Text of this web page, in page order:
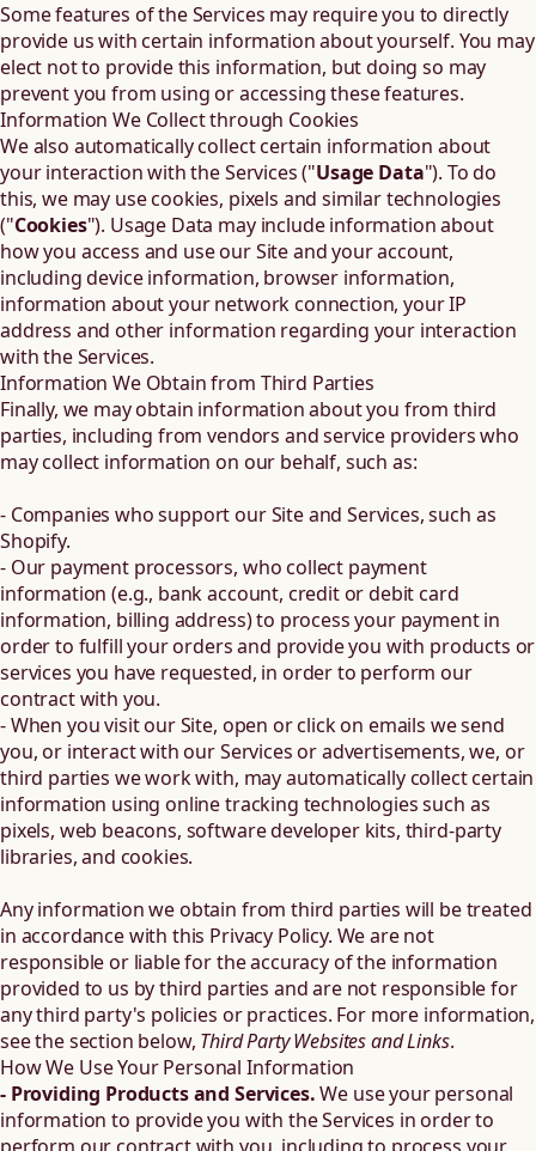
Some features of the Services may require you to directly
provide us with certain information about yourself. You may
elect not to provide this information, but doing so may
prevent you from using or accessing these features.
Information We Collect through Cookies
We also automatically collect certain information about
your interaction with the Services ("Usage Data"). To do
this, we may use cookies, pixels and similar technologies
("Cookies"). Usage Data may include information about
how you access and use our Site and your account,
including device information, browser information,
information about your network connection, your IP
address and other information regarding your interaction
with the Services.
Information We Obtain from Third Parties
Finally, we may obtain information about you from third
parties, including from vendors and service providers who
may collect information on our behalf, such as:
- Companies who support our Site and Services, such as
Shopify.
- Our payment processors, who collect payment
information (e.g., bank account, credit or debit card
information, billing address) to process your payment in
order to fulfill your orders and provide you with products or
services you have requested, in order to perform our
contract with you.
- When you visit our Site, open or click on emails we send
you, or interact with our Services or advertisements, we, or
third parties we work with, may automatically collect certain
information using online tracking technologies such as
pixels, web beacons, software developer kits, third-party
libraries, and cookies.
Any information we obtain from third parties will be treated
in accordance with this Privacy Policy. We are not
responsible or liable for the accuracy of the information
provided to us by third parties and are not responsible for
any third party's policies or practices. For more information,
see the section below, Third Party Websites and Links.
How We Use Your Personal Information
- Providing Products and Services.We use your personal
information to provide you with the Services in order to